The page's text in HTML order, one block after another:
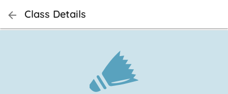
Class Details